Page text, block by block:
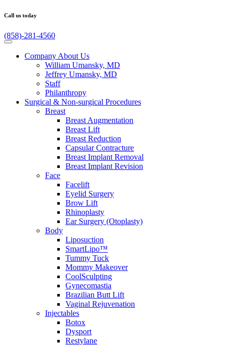
Call us today
(858)-281-4560
Company About Us
William Umansky, MD
Jeffrey Umansky, MD
Staff
Philanthropy
Surgical & Non-surgical Procedures
Breast
Breast Augmentation
Breast Lift
Breast Reduction
Capsular Contracture
Breast Implant Removal
Breast Implant Revision
Face
Facelift
Eyelid Surgery
Brow Lift
Rhinoplasty
Ear Surgery (Otoplasty)
Body
Liposuction
SmartLipo™
Tummy Tuck
Mommy Makeover
CoolSculpting
Gynecomastia
Brazilian Butt Lift
Vaginal Rejuvenation
Injectables
Botox
Dysport
Restylane